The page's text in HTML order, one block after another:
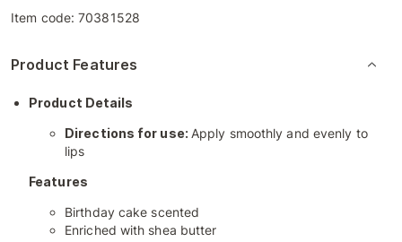
Item code:70381528
Product Features
Product Details
Directions for use: Apply smoothly and evenly to
lips
Features
Birthday cake scented
Enriched with shea butter